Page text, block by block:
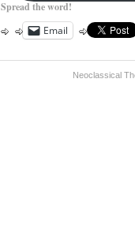
Spread the word!
Email
Neoclassical